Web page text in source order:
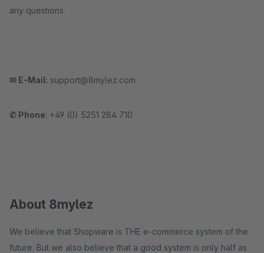
any questions.
✉ E-Mail: support@8mylez.com
✆ Phone: +49 (0) 5251 284 710
About 8mylez
We believe that Shopware is THE e-commerce system of the
future. But we also believe that a good system is only half as